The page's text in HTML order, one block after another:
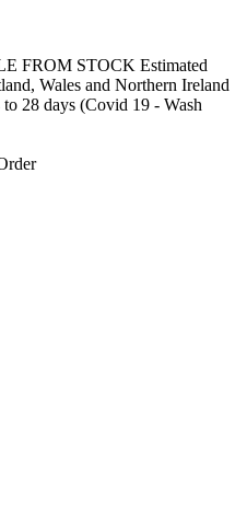
FROM STOCK Estimated
Wales and Northern Ireland
28 days (Covid 19 - Wash